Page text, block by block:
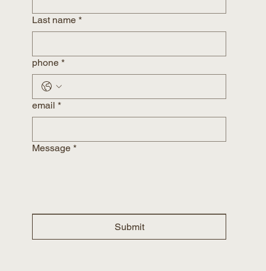
Last name *
phone *
email *
Message *
Submit